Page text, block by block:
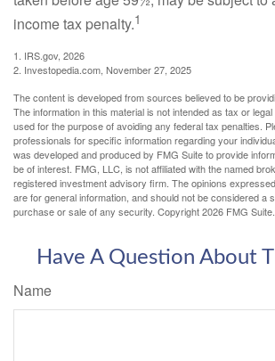
income tax penalty.1
1. IRS.gov, 2026
2. Investopedia.com, November 27, 2025
The content is developed from sources believed to be
The information in this material is not intended as tax or
used for the purpose of avoiding any federal tax penalties.
professionals for specific information regarding your
was developed and produced by FMG Suite to provide
be of interest. FMG, LLC, is not affiliated with the named
registered investment advisory firm. The opinions
are for general information, and should not be considered a
purchase or sale of any security. Copyright2026 FMG Suite.
Have A Question About
Name